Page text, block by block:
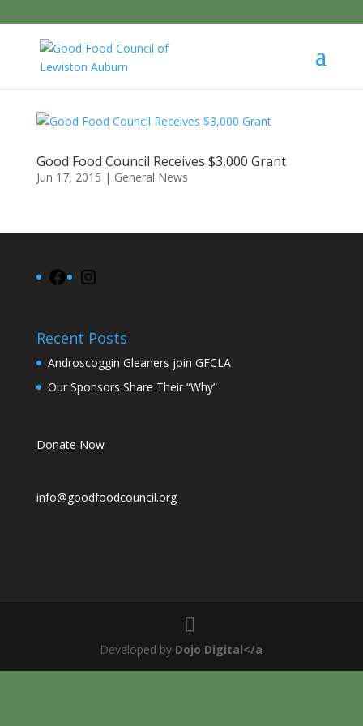
Good Food Council Receives $3,000 Grant
Jun 17, 2015 | General News
Facebook
Recent Posts
Androscoggin Gleaners join GFCLA
Our Sponsors Share Their “Why”
Donate Now
info@goodfoodcouncil.org
Developed by Dojo Digital</a